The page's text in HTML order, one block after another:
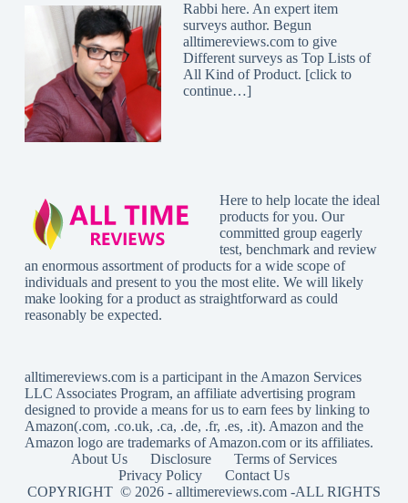
Rabbi here. An expert item
surveys author. Begun
alltimereviews.com to give
Different surveys as Top Lists of
All Kind of Product. [click to
continue…]
Here to help locate the ideal
products for you. Our
committed group eagerly
test, benchmark and review
an enormous assortment of products for a wide scope of
individuals and present to you the most elite. We will likely
make looking for a product as straightforward as could
reasonably be expected.
alltimereviews.comis a participant in the Amazon Services
LLC Associates Program, an affiliate advertising program
designed to provide a means for us to earn fees by linking to
Amazon(.com, .co.uk, .ca, .de, .fr, .es, .it). Amazon and the
Amazon logo are trademarks of Amazon.com or its affiliates.
About Us
Disclosure
Terms of Services
Privacy Policy
Contact Us
COPYRIGHT © 2026 - alltimereviews.com-ALL RIGHTS